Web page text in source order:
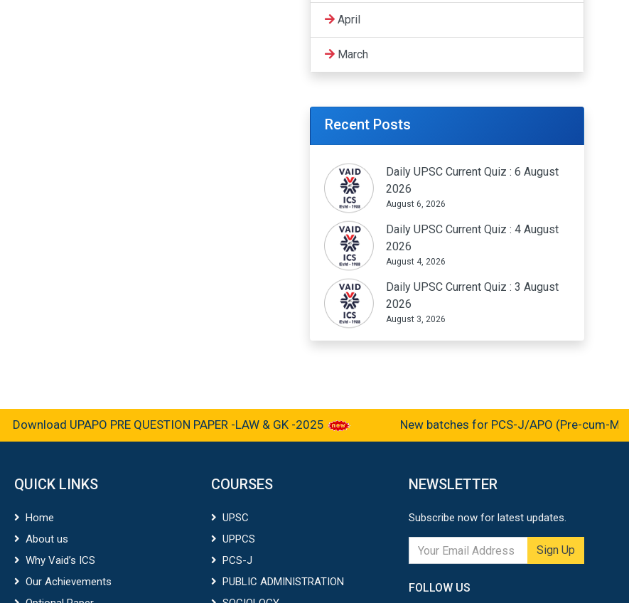
April
March
Recent Posts
Daily UPSC Current Quiz : 6 August
2026
August 6, 2026
Daily UPSC Current Quiz : 4 August
2026
August 4, 2026
Daily UPSC Current Quiz : 3 August
2026
August 3, 2026
Download UPAPO PRE QUESTION PAPER -LAW & GK -2025 New batches for PCS-J/APO (Pre-cum-
QUICK LINKS
Home
About us
Why Vaid’s ICS
Our Achievements
COURSES
UPSC
UPPCS
PCS-J
PUBLIC ADMINISTRATION
NEWSLETTER
Subscribe now for latest updates.
Sign Up
FOLLOW US